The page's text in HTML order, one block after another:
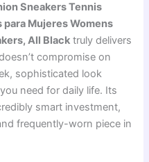
Sneakers Tennis
para Mujeres Womens
All Black truly delivers
compromise on
sophisticated look
need for daily life. Its
smart investment,
frequently-worn piece in